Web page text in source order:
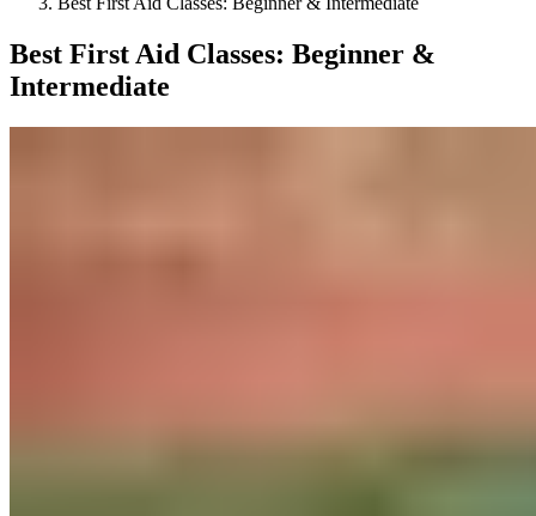
Best First Aid Classes: Beginner &
Intermediate